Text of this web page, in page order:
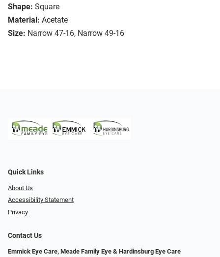
Shape: Square
Material: Acetate
Size: Narrow 47-16, Narrow 49-16
Quick Links
About Us
Accessibility Statement
Privacy
Contact Us
Emmick Eye Care, Meade Family Eye & Hardinsburg Eye Care